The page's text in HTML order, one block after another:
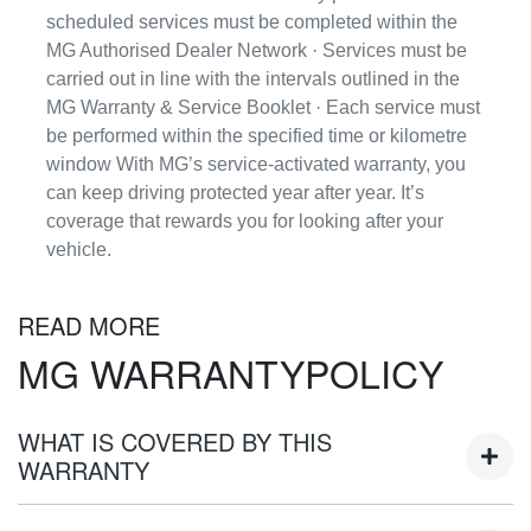
scheduled services must be completed within the
MG Authorised Dealer Network · Services must be
carried out in line with the intervals outlined in the
MG Warranty & Service Booklet · Each service must
be performed within the specified time or kilometre
window With MG’s service-activated warranty, you
can keep driving protected year after year. It’s
coverage that rewards you for looking after your
vehicle.
READ MORE
MG WARRANTYPOLICY
WHAT IS COVERED BY THIS
WARRANTY